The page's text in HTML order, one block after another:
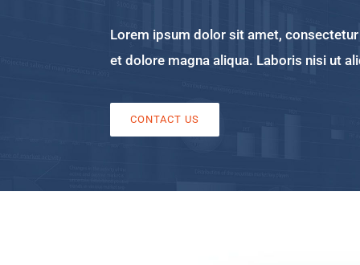
Lorem ipsum dolor sit amet,
et dolore magna aliqua. Laboris nisi ut
CONTACT US